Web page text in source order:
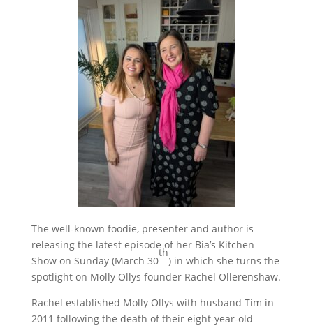
The well-known foodie, presenter and author is
releasing the latest episode of her Bia’s Kitchen
Show on Sunday (March 30
th
) in which she turns the
spotlight on Molly Ollys founder Rachel Ollerenshaw.
Rachel established Molly Ollys with husband Tim in
2011 following the death of their eight-year-old